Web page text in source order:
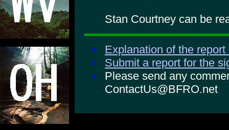
Stan Courtney can be
Explanation of the
Submit a report for the
Please send any
ContactUs@BFRO.net